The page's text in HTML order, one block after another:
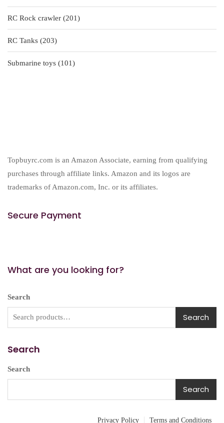
products
RC Rock crawler
201201
products
RC Tanks
203203
products
Submarine toys
101101
Topbuyrc.com is an Amazon Associate, earning from qualifying
purchases through affiliate links. Amazon and its logos are
trademarks of Amazon.com, Inc. or its affiliates.
Secure Payment
What are you looking for?
Search
Search
Search
Search
Search
Privacy Policy Terms and Conditions